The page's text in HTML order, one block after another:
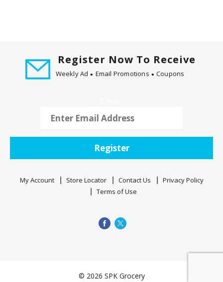
Register Now To Receive
Weekly Ad Email Promotions Coupons
Register
My Account Store Locator Contact Us
Privacy Policy
Terms of Use
© 2026 SPK Grocery